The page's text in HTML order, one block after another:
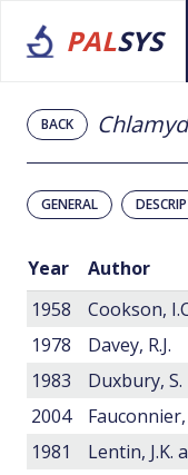
PALSYS
BACK
GENERAL
Year Author
1958
Cookson,
1978
Davey, R.J.
1983
Duxbury, S.
2004
1981
Lentin, J.K.